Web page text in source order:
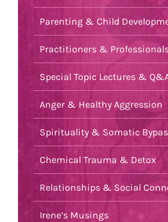
Parenting & Child
Practitioners &
Special Topic Lectures &
Anger & Healthy Aggression
Spirituality & Somatic
Chemical Trauma & Detox
Relationships & Social
Irene’s Musings